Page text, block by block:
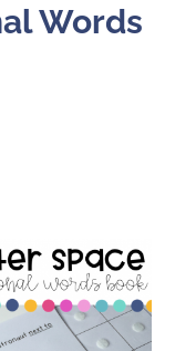
Words